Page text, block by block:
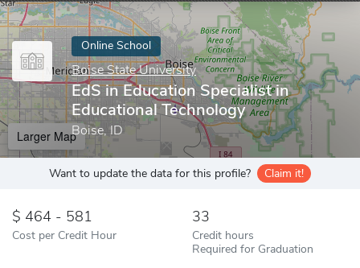
Online School
Boise State University
EdS in Education Specialist in
Educational Technology
Boise, ID
Larger Map
Want to update the data for this profile? Claim it!
464 - 581
Cost per Credit Hour
33
Credit hours
Required for Graduation